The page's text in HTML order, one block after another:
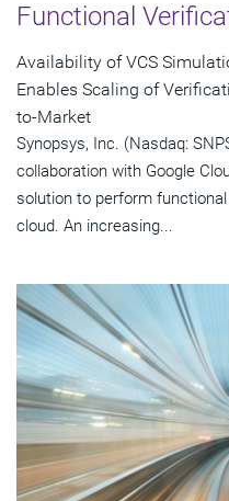
Functional
Availability of VCS
Enables Scaling of
to-Market
Synopsys, Inc. (Nasdaq:
collaboration with Google
solution to perform
cloud. An increasing...